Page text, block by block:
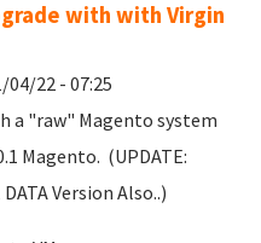
with with Virgin
04/22 - 07:25
a "raw" Magento system
Magento. (UPDATE:
Version Also..)